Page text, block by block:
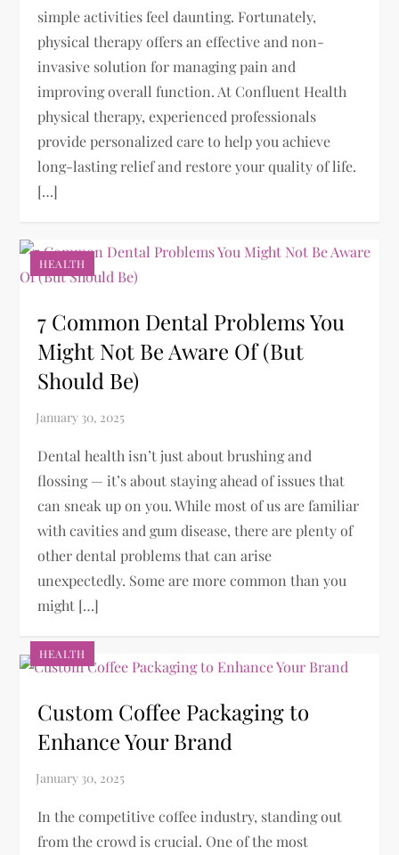
simple activities feel daunting. Fortunately,
physical therapy offers an effective and non-
invasive solution for managing pain and
improving overall function. At Confluent Health
physical therapy, experienced professionals
provide personalized care to help you achieve
long-lasting relief and restore your quality of life.
[…]
HEALTH
7 Common Dental Problems You
Might Not Be Aware Of (But
Should Be)
Dental health isn’t just about brushing and
flossing — it’s about staying ahead of issues that
can sneak up on you. While most of us are familiar
with cavities and gum disease, there are plenty of
other dental problems that can arise
unexpectedly. Some are more common than you
might […]
HEALTH
Custom Coffee Packaging to
Enhance Your Brand
In the competitive coffee industry, standing out
from the crowd is crucial. One of the most